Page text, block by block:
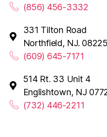
(856) 456-3332
331 Tilton Road
Northfield, NJ. 08225
(609) 645-7171
514 Rt. 33 Unit 4
Englishtown, NJ
(732) 446-2211